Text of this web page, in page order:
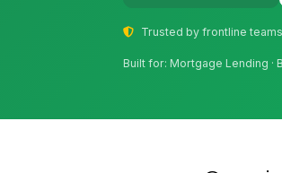
Trusted by frontline teams
Built for: Mortgage Lending ·